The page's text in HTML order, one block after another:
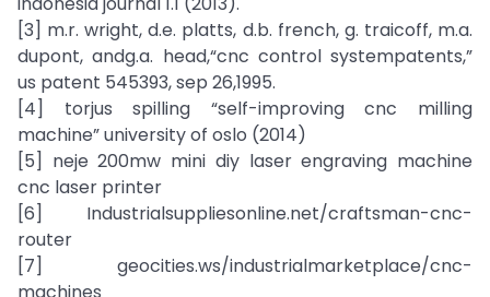
[3] m.r. wright, d.e. platts, d.b. french, g. traicoff, m.a.
dupont, andg.a. head,“cnc control systempatents,”
us patent 545393, sep 26,1995.
[4] torjus spilling “self-improving cnc milling
machine” university of oslo (2014)
[5] neje 200mw mini diy laser engraving machine
cnc laser printer
[6] Industrialsuppliesonline.net/craftsman-cnc-
router
[7] geocities.ws/industrialmarketplace/cnc-